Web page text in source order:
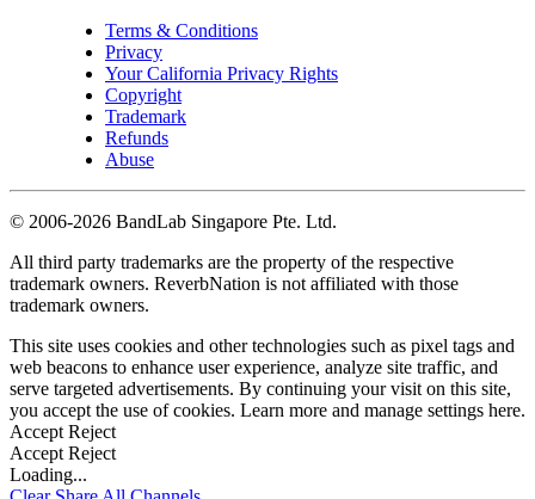
Terms & Conditions
Privacy
Your California Privacy Rights
Copyright
Trademark
Refunds
Abuse
© 2006-2026 BandLab Singapore Pte. Ltd.
All third party trademarks are the property of the respective
trademark owners. ReverbNation is not affiliated with those
trademark owners.
This site uses cookies and other technologies such as pixel tags and
web beacons to enhance user experience, analyze site traffic, and
serve targeted advertisements. By continuing your visit on this site,
you accept the use of cookies. Learn more and manage settings here.
Accept Reject
Accept Reject
Loading...